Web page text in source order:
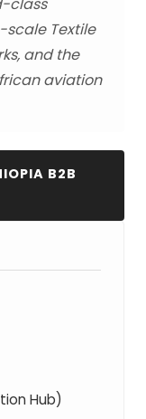
scale Textile
and the
aviation
B2B
Hub)